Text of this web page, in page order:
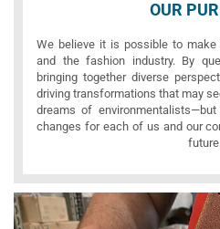
OUR
We believe it is possible to
and the fashion industry. By
bringing together diverse
driving transformations that may
dreams of
changes for each of us and our
future.